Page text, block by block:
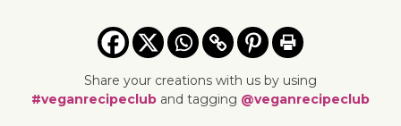
Share your creations with us by using
#veganrecipeclub and tagging @veganrecipeclub